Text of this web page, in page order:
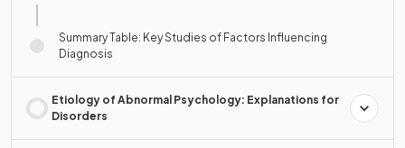
Summary Table: Key Studies of Factors Influencing
Diagnosis
Etiology of Abnormal Psychology: Explanations for
Disorders